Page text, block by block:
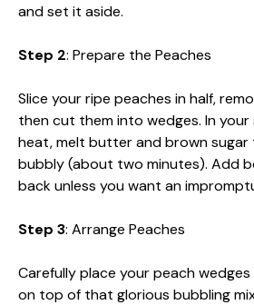
and set it aside.
Step 2: Prepare the Peaches
Slice your ripe peaches in half,
then cut them into wedges. In your
heat, melt butter and brown
bubbly (about two minutes). Add
back unless you want an
Step 3: Arrange Peaches
Carefully place your peach
on top of that glorious bubbling